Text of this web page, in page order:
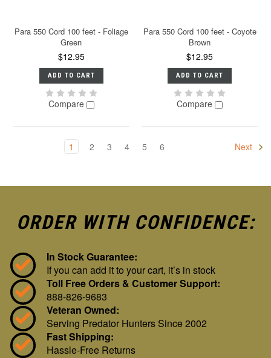
Para 550 Cord 100 feet - Foliage
Green
$12.95
ADD TO CART
Compare
Para 550 Cord 100 feet - Coyote
Brown
$12.95
ADD TO CART
Compare
1 2 3 4 5 6 Next
ORDER WITH CONFIDENCE:
In Stock Guarantee:
If you can add it to your cart, it’s in stock
Toll Free Orders & Customer Support:
888-826-9683
Veteran Owned:
Serving Predator Hunters Since 2002
Fast Shipping:
Hassle-Free Returns